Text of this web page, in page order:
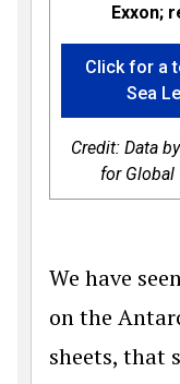
Exxon;
Click for a
Sea
Credit: Data by
for Global
We have
on the
sheets, that